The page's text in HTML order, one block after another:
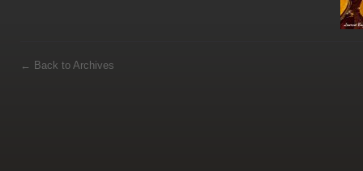
← Back to Archives